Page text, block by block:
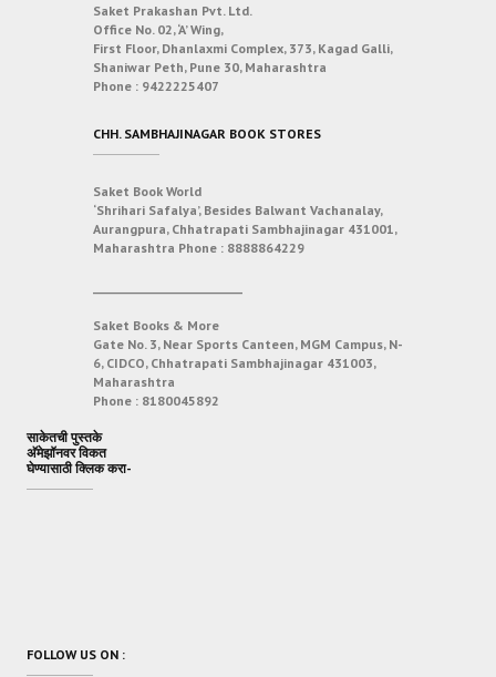
Saket Prakashan Pvt. Ltd.
Office No. 02, ‘A’ Wing,
First Floor, Dhanlaxmi Complex, 373, Kagad Galli,
Shaniwar Peth, Pune 30, Maharashtra
Phone : 9422225407
CHH. SAMBHAJINAGAR BOOK STORES
Saket Book World
‘Shrihari Safalya’, Besides Balwant Vachanalay,
Aurangpura, Chhatrapati Sambhajinagar 431001,
Maharashtra Phone : 8888864229
Saket Books & More
Gate No. 3, Near Sports Canteen, MGM Campus, N-
6, CIDCO, Chhatrapati Sambhajinagar 431003,
Maharashtra
Phone : 8180045892
साकेतची पुस्तके
अ‍ॅमेझॉनवर विकत
घेण्यासाठी क्लिक करा-
FOLLOW US ON :